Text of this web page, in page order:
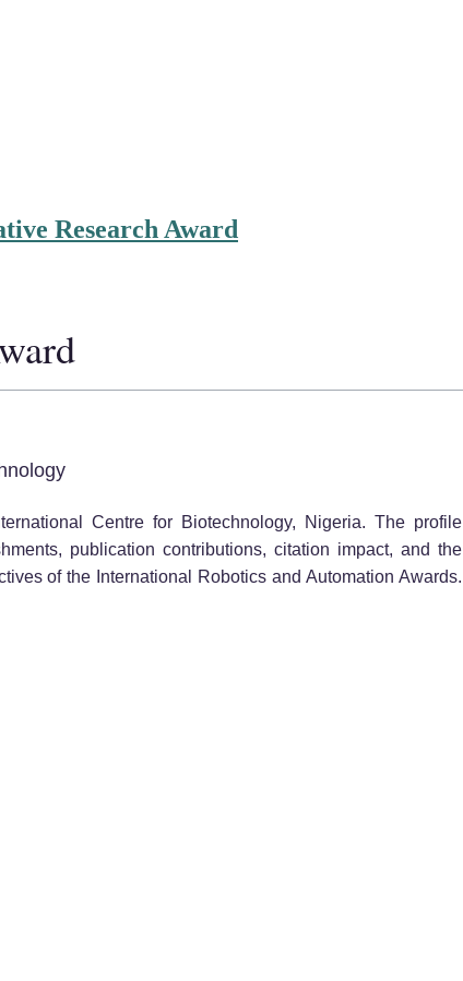
Research Award
Centre for Biotechnology, Nigeria. The profile
publication contributions, citation impact, and the
of the International Robotics and Automation Awards.